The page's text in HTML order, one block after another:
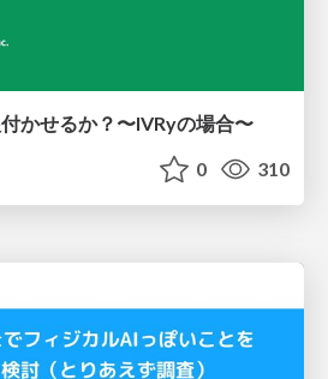
かせるか？〜IVRyの場合〜
0 310